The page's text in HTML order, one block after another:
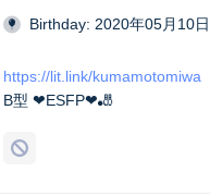
Birthday: 2020年05月10日
https://lit.link/kumamotomiwa
B型 ❤︎ESFP❤︎🎳